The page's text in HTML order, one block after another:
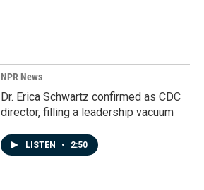
NPR News
Dr. Erica Schwartz confirmed as CDC
director, filling a leadership vacuum
LISTEN • 2:50